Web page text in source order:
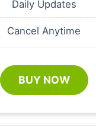
Daily Updates
Cancel Anytime
BUY NOW